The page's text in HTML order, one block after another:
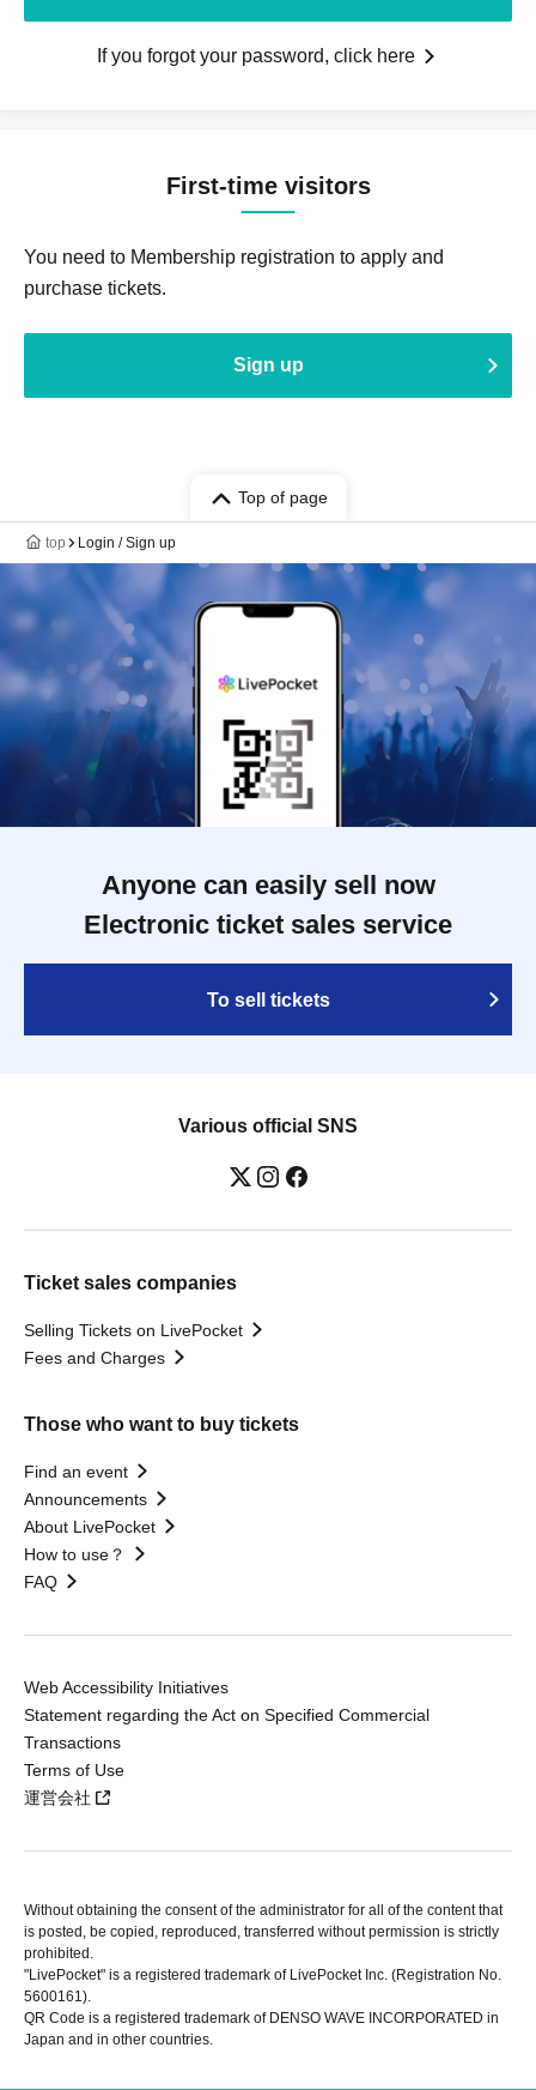
If you forgot your password, click here
First-time visitors
You need to Membership registration to apply and
purchase tickets.
Sign up
Top of page
top Login / Sign up
Anyone can easily sell now
Electronic ticket sales service
To sell tickets
Various official SNS
Ticket sales companies
Selling Tickets on LivePocket
Fees and Charges
Those who want to buy tickets
Find an event
Announcements
About LivePocket
How to use？
FAQ
Web Accessibility Initiatives
Statement regarding the Act on Specified Commercial
Transactions
Terms of Use
運営会社
Without obtaining the consent of the administrator for all of the content that
is posted, be copied, reproduced, transferred without permission is strictly
prohibited.
"LivePocket" is a registered trademark of LivePocket Inc. (Registration No.
5600161).
QR Code is a registered trademark of DENSO WAVE INCORPORATED in
Japan and in other countries.